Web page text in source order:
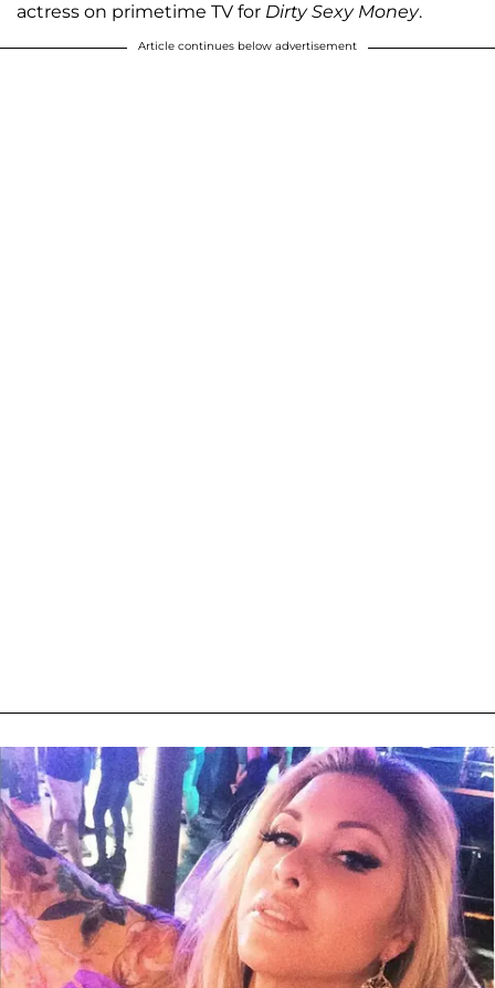
actress on primetime TV for Dirty Sexy Money.
Article continues below advertisement